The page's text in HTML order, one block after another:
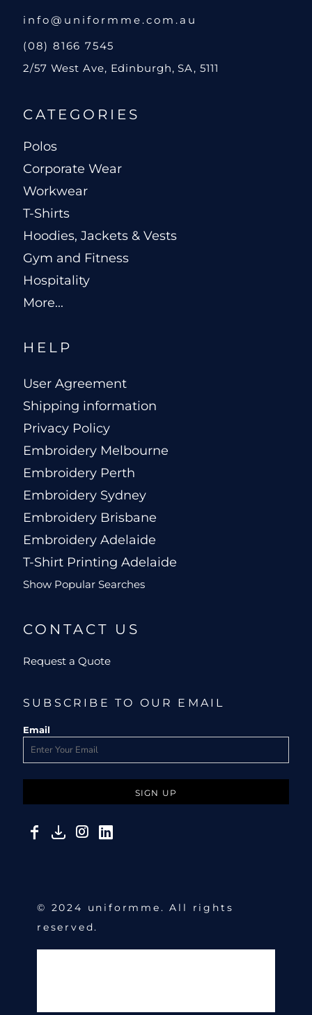
info@uniformme.com.au
(08) 8166 7545
2/57 West Ave, Edinburgh, SA, 5111
CATEGORIES
Polos
Corporate Wear
Workwear
T-Shirts
Hoodies, Jackets & Vests
Gym and Fitness
Hospitality
More...
HELP
User Agreement
Shipping information
Privacy Policy
Embroidery Melbourne
Embroidery Perth
Embroidery Sydney
Embroidery Brisbane
Embroidery Adelaide
T-Shirt Printing Adelaide
Show Popular Searches
CONTACT US
Request a Quote
SUBSCRIBE TO OUR EMAIL
Email
SIGN UP
© 2024 uniformme. All rights
reserved.